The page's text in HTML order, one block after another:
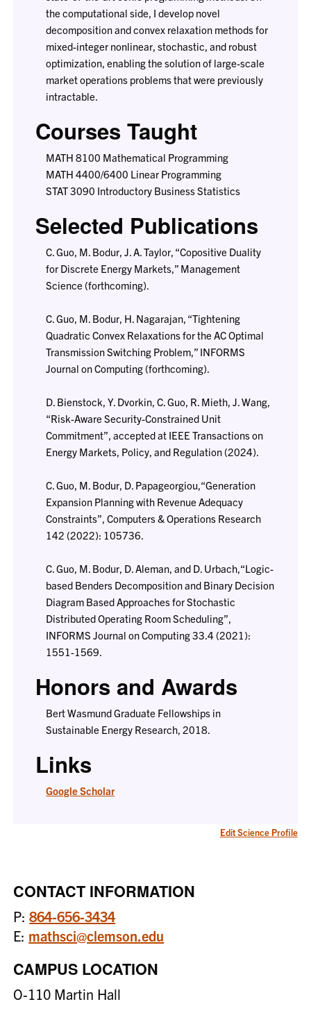
the computational side, I develop novel
decomposition and convex relaxation methods for
mixed-integer nonlinear, stochastic, and robust
optimization, enabling the solution of large-scale
market operations problems that were previously
intractable.
Courses Taught
MATH 8100 Mathematical Programming
MATH 4400/6400 Linear Programming
STAT 3090 Introductory Business Statistics
Selected Publications
C. Guo, M. Bodur, J. A. Taylor, “Copositive Duality
for Discrete Energy Markets,” Management
Science (forthcoming).
C. Guo, M. Bodur, H. Nagarajan, “Tightening
Quadratic Convex Relaxations for the AC Optimal
Transmission Switching Problem,” INFORMS
Journal on Computing (forthcoming).
D. Bienstock, Y. Dvorkin, C. Guo, R. Mieth, J. Wang,
“Risk-Aware Security-Constrained Unit
Commitment”, accepted at IEEE Transactions on
Energy Markets, Policy, and Regulation (2024).
C. Guo, M. Bodur, D. Papageorgiou,“Generation
Expansion Planning with Revenue Adequacy
Constraints”, Computers & Operations Research
142 (2022): 105736.
C. Guo, M. Bodur, D. Aleman, and D. Urbach,“Logic-
based Benders Decomposition and Binary Decision
Diagram Based Approaches for Stochastic
Distributed Operating Room Scheduling”,
INFORMS Journal on Computing 33.4 (2021):
1551-1569.
Honors and Awards
Bert Wasmund Graduate Fellowships in
Sustainable Energy Research, 2018.
Links
Google Scholar
Edit Science Profile
CONTACT INFORMATION
P:864-656-3434
E: mathsci@clemson.edu
CAMPUS LOCATION
O-110 Martin Hall